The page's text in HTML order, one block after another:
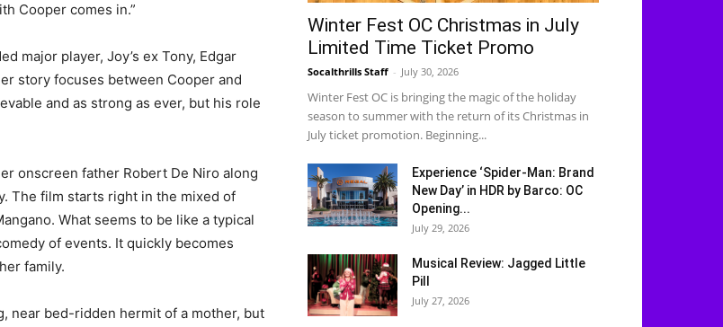
Cooper comes in.”
major player, Joy’s ex Tony, Edgar
story focuses between Cooper and
and as strong as ever, but his role
onscreen father Robert De Niro along
The film starts right in the mixed of
What seems to be like a typical
of events. It quickly becomes
family.
near bed-ridden hermit of a mother, but
Winter Fest OC Christmas in July
Limited Time Ticket Promo
Socalthrills Staff - July 30, 2026
Winter Fest OC is bringing the magic of the holiday
season to summer with the return of its Christmas in
July ticket promotion. Beginning...
Experience ‘Spider-Man: Brand
New Day’ in HDR by Barco: OC
Opening...
July 29, 2026
Musical Review: Jagged Little
Pill
July 27, 2026